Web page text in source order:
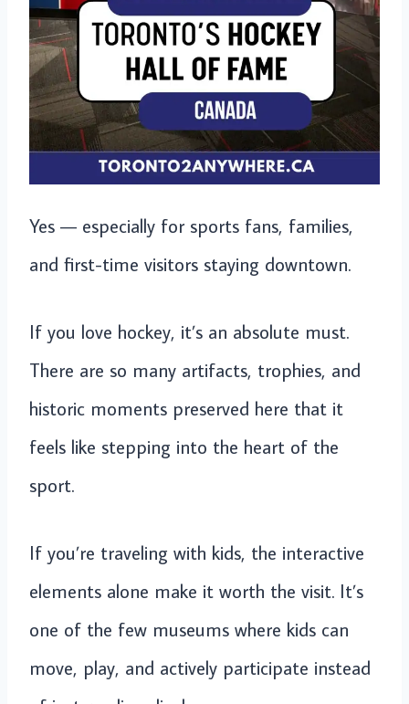
Yes — especially for sports fans, families,
and first-time visitors staying downtown.
If you love hockey, it’s an absolute must.
There are so many artifacts, trophies, and
historic moments preserved here that it
feels like stepping into the heart of the
sport.
If you’re traveling with kids, the interactive
elements alone make it worth the visit. It’s
one of the few museums where kids can
move, play, and actively participate instead